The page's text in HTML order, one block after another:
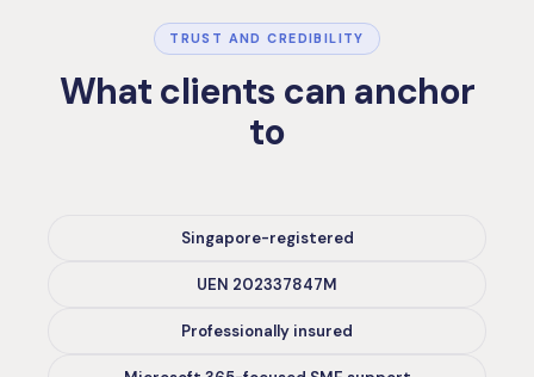
TRUST AND CREDIBILITY
What clients can anchor
to
Singapore-registered
UEN 202337847M
Professionally insured